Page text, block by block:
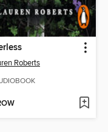
Roberts